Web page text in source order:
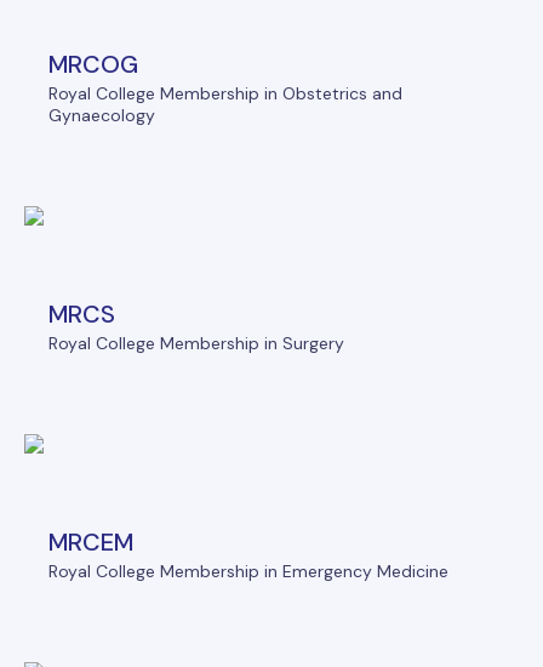
MRCOG
Royal College Membership in Obstetrics and
Gynaecology
MRCS
Royal College Membership in Surgery
MRCEM
Royal College Membership in Emergency Medicine